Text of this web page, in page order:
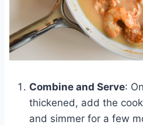
Combine and Serve:
thickened, add the
and simmer for a few